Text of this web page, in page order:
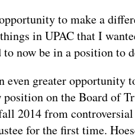
to make a
in UPAC that I
now be in a position to
even greater opportunity
on the Board of
2014 from
for the first time.